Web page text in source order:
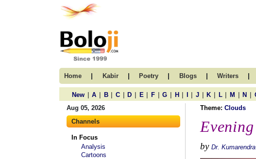
Home | Kabir | Poetry | Blogs | Writers |
New | A | B | C | D | E | F | G | H | | J | K | L | M | N |
Aug 05, 2026
Channels
In Focus
Analysis
Cartoons
Theme: Clouds
Evening
by Dr.